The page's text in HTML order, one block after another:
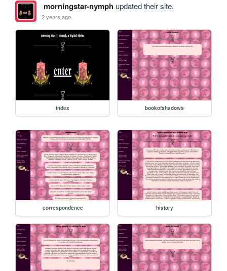
morningstar-nymphupdated their site.
2 years ago
index bookofshadows
correspondence history